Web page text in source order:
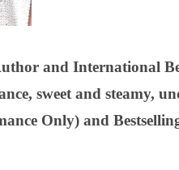
and International
sweet and steamy,
Only) and